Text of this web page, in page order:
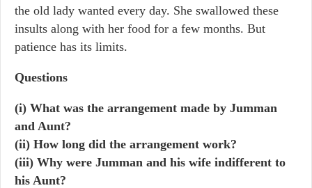
the old lady wanted every day. She swallowed these
insults along with her food for a few months. But
patience has its limits.
Questions
(i) What was the arrangement made by Jumman
and Aunt?
(ii) How long did the arrangement work?
(iii) Why were Jumman and his wife indifferent to
his Aunt?